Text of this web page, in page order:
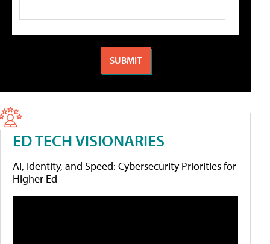
ED TECH VISIONARIES
AI, Identity, and Speed: Cybersecurity Priorities for
Higher Ed